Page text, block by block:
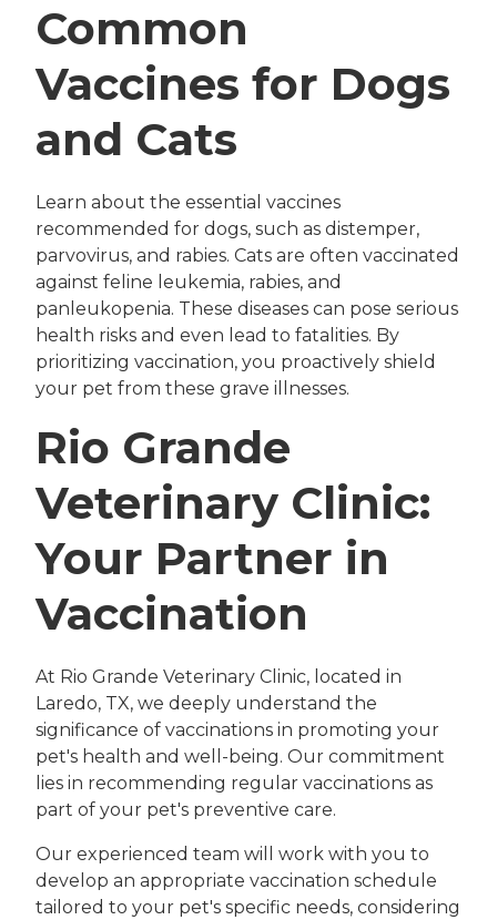
Common
Vaccines for Dogs
and Cats
Learn about the essential vaccines
recommended for dogs, such as distemper,
parvovirus, and rabies. Cats are often vaccinated
against feline leukemia, rabies, and
panleukopenia. These diseases can pose serious
health risks and even lead to fatalities. By
prioritizing vaccination, you proactively shield
your pet from these grave illnesses.
Rio Grande
Veterinary Clinic:
Your Partner in
Vaccination
At Rio Grande Veterinary Clinic, located in
Laredo, TX, we deeply understand the
significance of vaccinations in promoting your
pet's health and well-being. Our commitment
lies in recommending regular vaccinations as
part of your pet's preventive care.
Our experienced team will work with you to
develop an appropriate vaccination schedule
tailored to your pet's specific needs, considering